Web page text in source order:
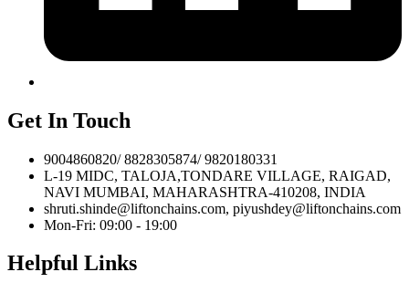
Get In Touch
9004860820/ 8828305874/ 9820180331
L-19 MIDC, TALOJA,TONDARE VILLAGE, RAIGAD,
NAVI MUMBAI, MAHARASHTRA-410208, INDIA
shruti.shinde@liftonchains.com, piyushdey@liftonchains.com
Mon-Fri: 09:00 - 19:00
Helpful Links